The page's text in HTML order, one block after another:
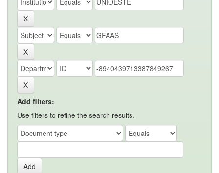
Add filters:
Use filters to refine the search results.